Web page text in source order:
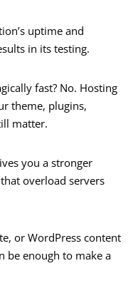
uptime and
in its testing.
fast? No. Hosting
theme, plugins,
matter.
you a stronger
overload servers
or WordPress content
be enough to make a